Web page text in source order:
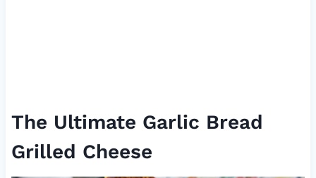
The Ultimate Garlic Bread
Grilled Cheese